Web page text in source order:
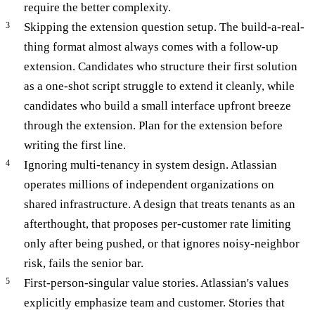
require the better complexity.
Skipping the extension question setup. The build-a-real-
thing format almost always comes with a follow-up
extension. Candidates who structure their first solution
as a one-shot script struggle to extend it cleanly, while
candidates who build a small interface upfront breeze
through the extension. Plan for the extension before
writing the first line.
Ignoring multi-tenancy in system design. Atlassian
operates millions of independent organizations on
shared infrastructure. A design that treats tenants as an
afterthought, that proposes per-customer rate limiting
only after being pushed, or that ignores noisy-neighbor
risk, fails the senior bar.
First-person-singular value stories. Atlassian's values
explicitly emphasize team and customer. Stories that